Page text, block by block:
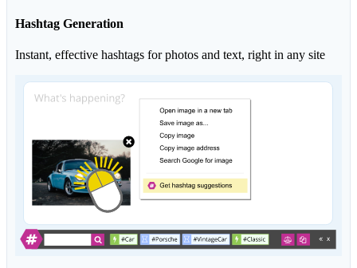
Hashtag Generation
Instant, effective hashtags for photos and text, right in any site